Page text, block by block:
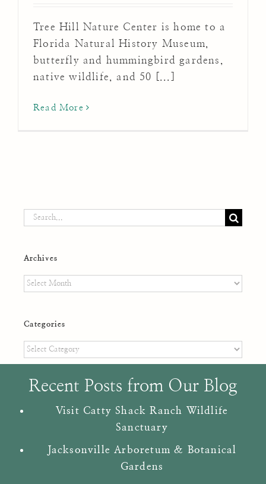
Tree Hill Nature Center is home to a
Florida Natural History Museum,
butterfly and hummingbird gardens,
native wildlife, and 50 [...]
Read More
Search
Archives
Archives
Categories
Categories
Recent Posts from Our Blog
Visit Catty Shack Ranch Wildlife
Sanctuary
Jacksonville Arboretum & Botanical
Gardens